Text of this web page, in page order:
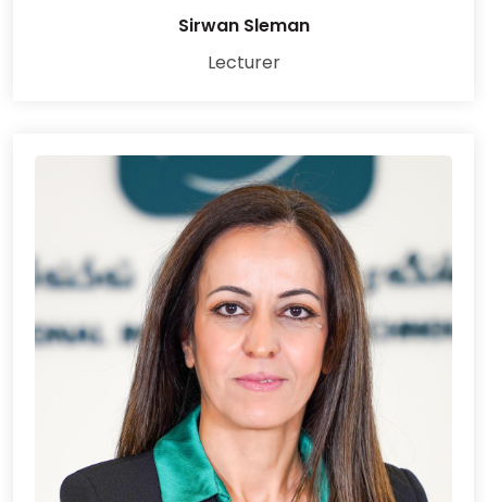
Sirwan Sleman
Lecturer